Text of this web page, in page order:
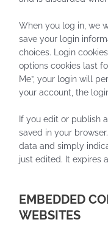
When you log in, we
save your login
choices. Login
options cookies last
Me”, your login will
your account, the
If you edit or publish
saved in your
data and simply
just edited. It expires
EMBEDDED
WEBSITES